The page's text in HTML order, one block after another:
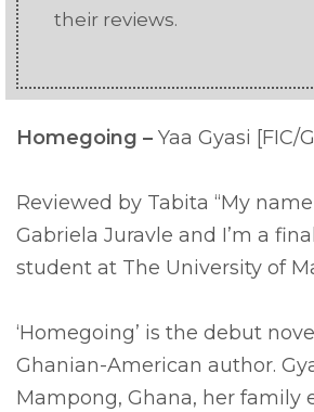
their reviews.
Homegoing – Yaa Gyasi [FIC/
Reviewed by Tabita “My
Gabriela Juravle and I’m a
student at The University of
‘Homegoing’ is the debut
Ghanian-American author.
Mampong, Ghana, her family